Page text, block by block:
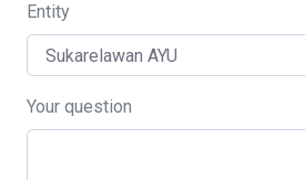
Entity
Your question